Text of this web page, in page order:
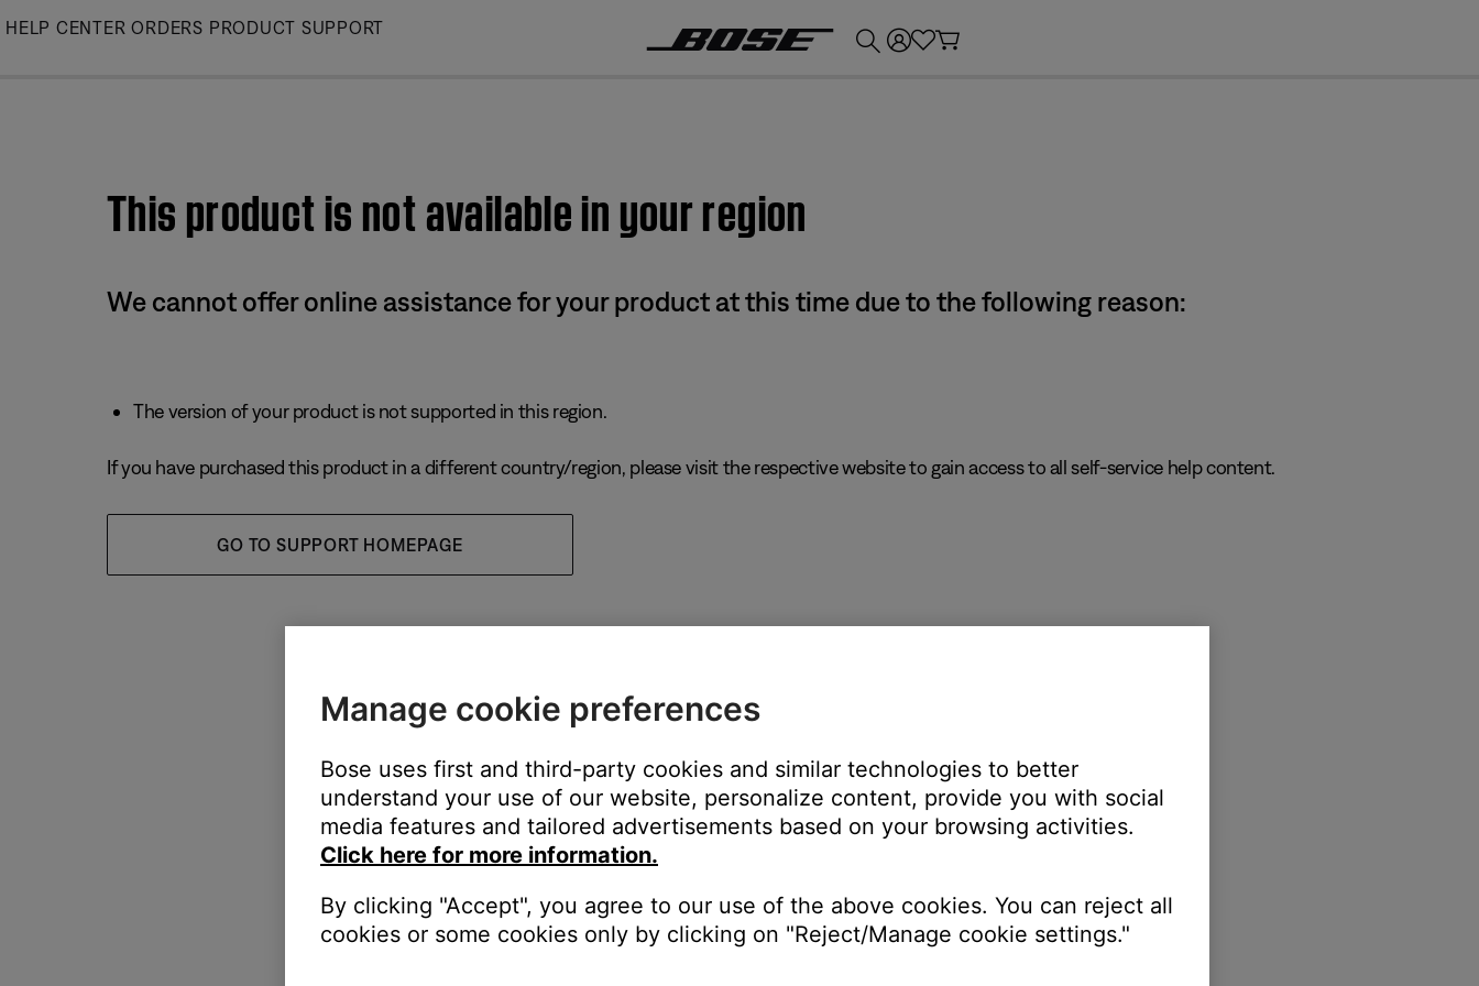
Skip
HELP CENTER ORDERS PRODUCT SUPPORT
This product is not available in your region
We cannot offer online assistance for your product at this time due to the following reason:
The version of your product is not supported in this region.
If you have purchased this product in a different country/region, please visit the respective website to gain access to all self-service help content.
GO TO SUPPORT HOMEPAGE
Manage cookie preferences
Bose uses first and third-party cookies and similar technologies to better
understand your use of our website, personalize content, provide you with social
media features and tailored advertisements based on your browsing activities.
Click here for more information.
By clicking "Accept", you agree to our use of the above cookies. You can reject all
cookies or some cookies only by clicking on "Reject/Manage cookie settings."